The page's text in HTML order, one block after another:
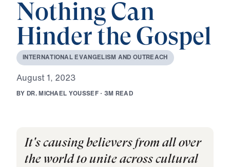
Nothing Can
Hinder the Gospel
INTERNATIONALEVANGELISM AND OUTREACH
August1, 2023
BY DR.MICHAEL YOUSSEF · 3M READ
It's causing believers from all over
the world to unite across cultural